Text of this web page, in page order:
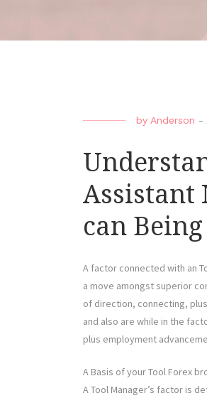
by Anderson -
Assistant
can
A factor connected with an
a move amongst superior
of direction, connecting,
and also are while in the
plus employment
A Basis of your Tool Forex
A Tool Manager’s factor is